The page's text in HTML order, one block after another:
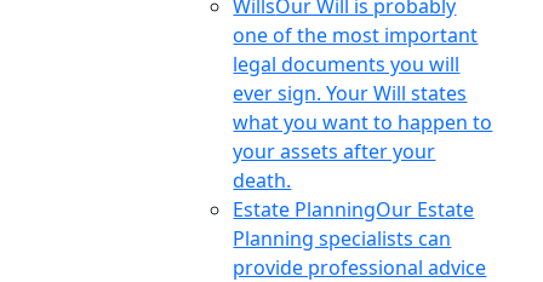
WillsOur Will is probably
one of the most important
legal documents you will
ever sign. Your Will states
what you want to happen to
your assets after your
death.
Estate PlanningOur Estate
Planning specialists can
provide professional advice